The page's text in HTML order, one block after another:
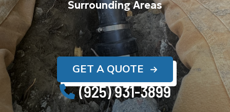
Surrounding Areas
GET A QUOTE
(925) 931-3899